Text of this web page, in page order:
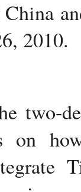
2010.
two-
on